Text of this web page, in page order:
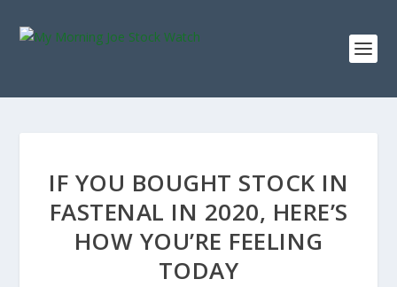
IF YOU BOUGHT STOCK IN
FASTENAL IN 2020, HERE’S
HOW YOU’RE FEELING
TODAY